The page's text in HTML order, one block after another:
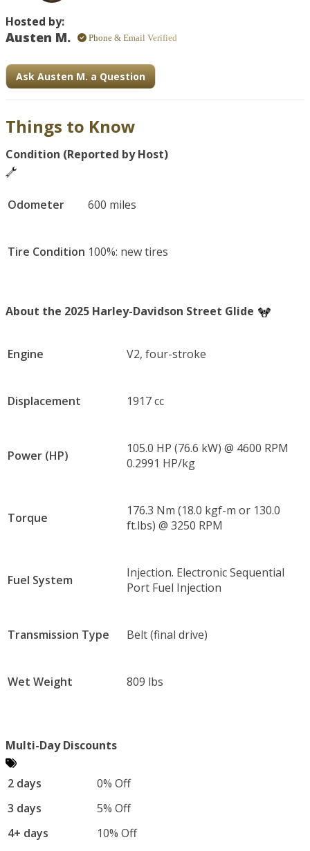
Hosted by:
Austen M. Phone & Email Verified
Ask Austen M. a Question
Things to Know
Condition (Reported by Host)
Odometer 600 miles
Tire Condition 100%: new tires
About the 2025 Harley-Davidson Street Glide
Engine V2, four-stroke
Displacement 1917 cc
Power (HP)
105.0 HP (76.6 kW) @ 4600 RPM
0.2991 HP/kg
Torque
176.3 Nm (18.0 kgf-m or 130.0
ft.lbs) @ 3250 RPM
Fuel System
Injection. Electronic Sequential
Port Fuel Injection
Transmission Type Belt (final drive)
Wet Weight 809 lbs
Multi-Day Discounts
2 days
0% Off
3 days
5% Off
4+ days
10% Off